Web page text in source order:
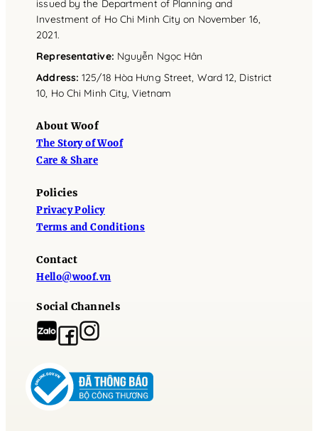
issued by the Department of Planning and
Investment of Ho Chi Minh City on November 16,
2021.
Representative: Nguyễn Ngọc Hân
Address: 125/18 Hòa Hưng Street, Ward 12, District
10, Ho Chi Minh City, Vietnam
About Woof
The Story of Woof
Care & Share
Policies
Privacy Policy
Terms and Conditions
Contact
Hello@woof.vn
Social Channels